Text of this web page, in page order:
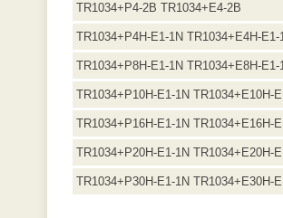
TR1034+P4-2B TR1034+E4-2B
TR1034+P4H-E1-1N TR1034+E4H-E1-
TR1034+P8H-E1-1N TR1034+E8H-E1-
TR1034+P10H-E1-1N TR1034+E10H-
TR1034+P16H-E1-1N TR1034+E16H-
TR1034+P20H-E1-1N TR1034+E20H-
TR1034+P30H-E1-1N TR1034+E30H-